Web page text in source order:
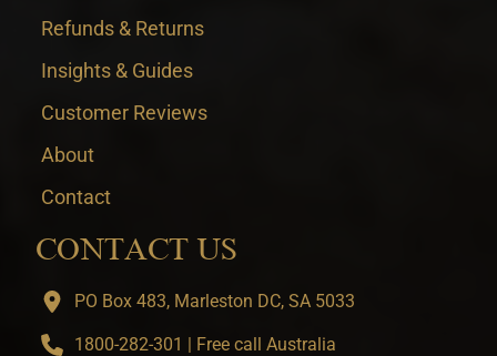
Refunds & Returns
Insights & Guides
Customer Reviews
About
Contact
CONTACT US
PO Box 483, Marleston DC, SA 5033
1800-282-301 | Free call Australia